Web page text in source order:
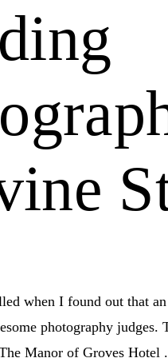
when I found out that
photography
Manor of Groves Hotel .